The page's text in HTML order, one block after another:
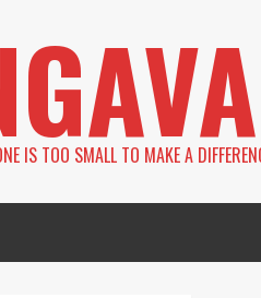
IS TOO SMALL TO MAKE A